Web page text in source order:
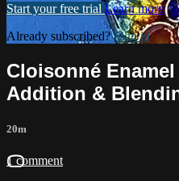
Start your free trial Learn more
Already subscribed?Sign in
Cloisonné
Addition &
20m
1 comment